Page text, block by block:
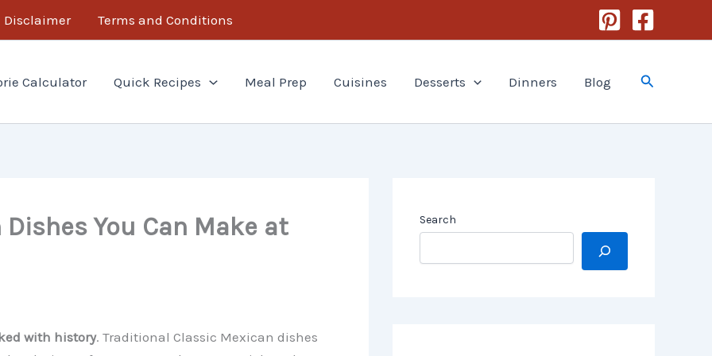
Disclaimer Terms and Conditions
Calculator Quick Recipes Meal Prep Cuisines Desserts Dinners Blog Search
You Can Make at
with history. Traditional Classic Mexican dishes
Search